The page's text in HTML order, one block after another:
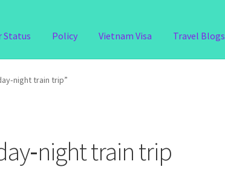
Status Policy Vietnam Visa Travel Blogs
train trip”
train trip